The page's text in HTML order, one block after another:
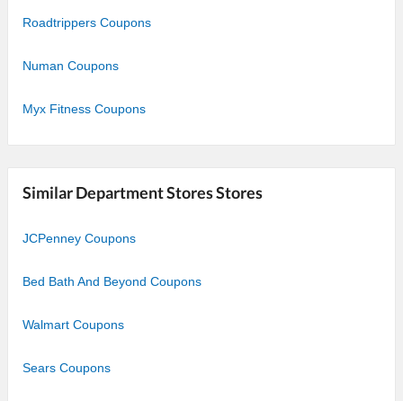
Roadtrippers Coupons
Numan Coupons
Myx Fitness Coupons
Similar Department Stores Stores
JCPenney Coupons
Bed Bath And Beyond Coupons
Walmart Coupons
Sears Coupons